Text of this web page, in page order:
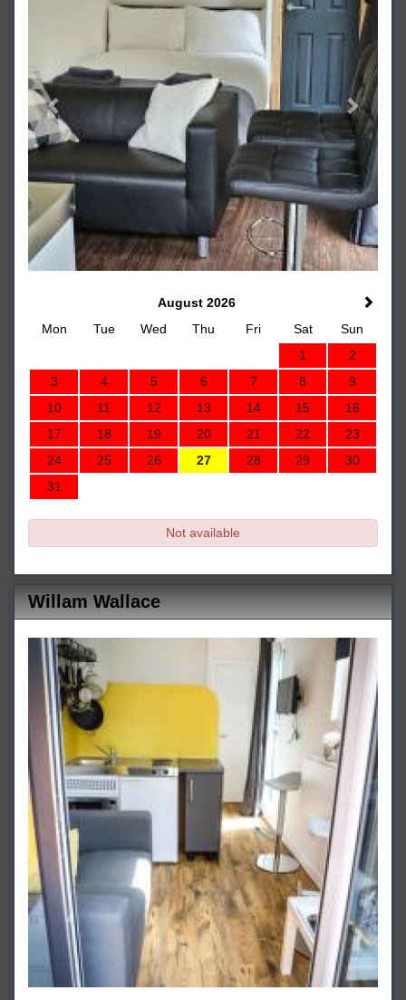
August 2026
Mon
Tue Wed Thu Fri Sat
Sun
1
2
3
4 5 6 7 8
9
10
11 12 13 14 15
16
17
18 19 20 21 22
23
24
25 26 27 28 29
30
31
Not available
Willam Wallace